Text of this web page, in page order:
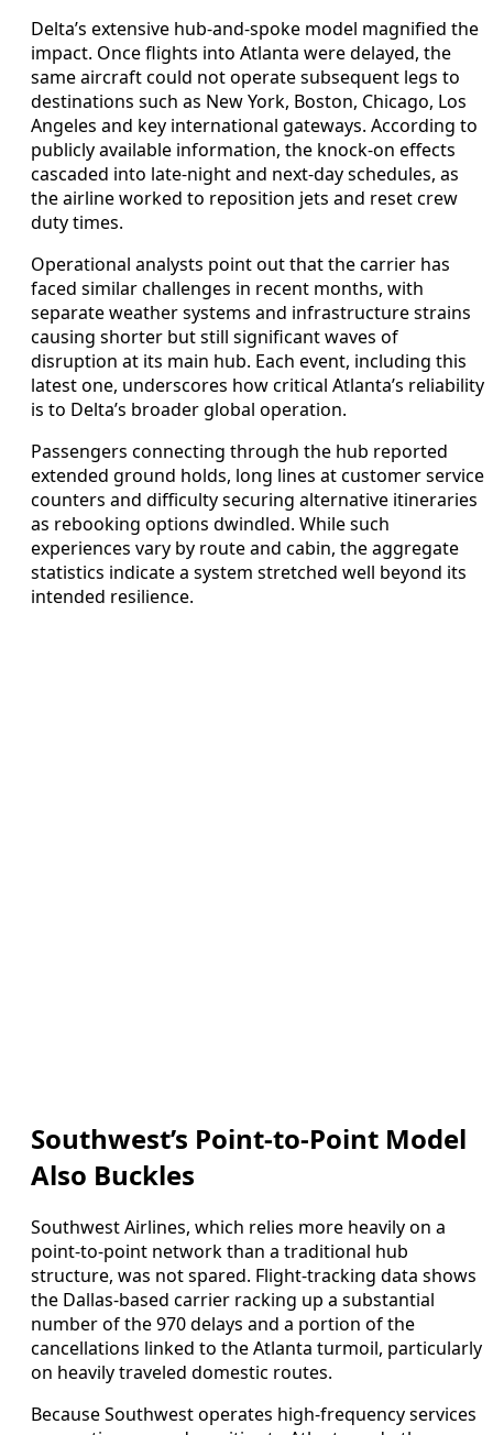
Delta’s extensive hub-and-spoke model magnified the
impact. Once flights into Atlanta were delayed, the
same aircraft could not operate subsequent legs to
destinations such as New York, Boston, Chicago, Los
Angeles and key international gateways. According to
publicly available information, the knock-on effects
cascaded into late-night and next-day schedules, as
the airline worked to reposition jets and reset crew
duty times.
Operational analysts point out that the carrier has
faced similar challenges in recent months, with
separate weather systems and infrastructure strains
causing shorter but still significant waves of
disruption at its main hub. Each event, including this
latest one, underscores how critical Atlanta’s reliability
is to Delta’s broader global operation.
Passengers connecting through the hub reported
extended ground holds, long lines at customer service
counters and difficulty securing alternative itineraries
as rebooking options dwindled. While such
experiences vary by route and cabin, the aggregate
statistics indicate a system stretched well beyond its
intended resilience.
Southwest’s Point-to-Point Model
Also Buckles
Southwest Airlines, which relies more heavily on a
point-to-point network than a traditional hub
structure, was not spared. Flight-tracking data shows
the Dallas-based carrier racking up a substantial
number of the 970 delays and a portion of the
cancellations linked to the Atlanta turmoil, particularly
on heavily traveled domestic routes.
Because Southwest operates high-frequency services